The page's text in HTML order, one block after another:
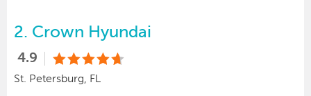
2. Crown Hyundai
4.9
St. Petersburg, FL